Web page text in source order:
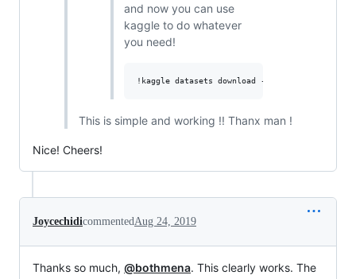
and now you can use
kaggle to do whatever
you need!
This is simple and working !! Thanx man !
Nice! Cheers!
Joycechidicommented Aug 24, 2019
Thanks so much, @bothmena. This clearly works. The